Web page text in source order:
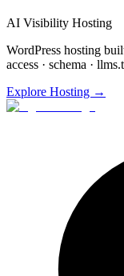
AI Visibility Hosting
WordPress hosting
access · schema ·
Explore Hosting →